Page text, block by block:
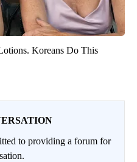
Koreans Do This
to providing a forum for